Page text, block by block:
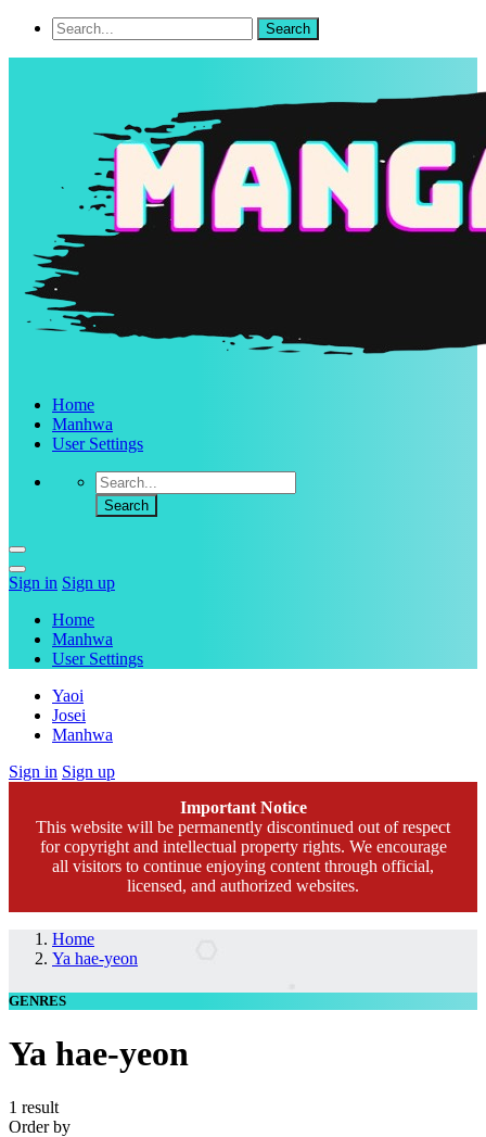
Home
Manhwa
User Settings
Sign in Sign up
Home
Manhwa
User Settings
Yaoi
Josei
Manhwa
Sign in Sign up
Important Notice
This website will be permanently discontinued out of respect
for copyright and intellectual property rights. We encourage
all visitors to continue enjoying content through official,
licensed, and authorized websites.
Home
Ya hae-yeon
GENRES
Ya hae-yeon
1 result
Order by